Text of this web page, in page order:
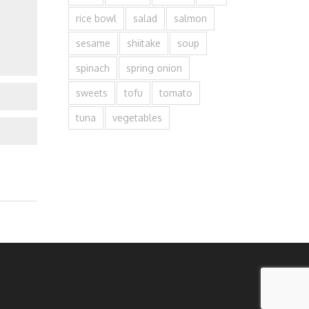
rice bowl salad salmon
sesame shiitake soup
spinach spring onion
sweets tofu tomato
tuna vegetables